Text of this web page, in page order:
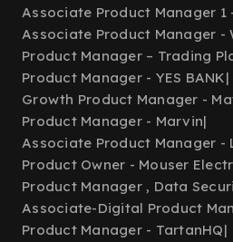
Associate Product Manager 1
Associate Product Manager -
Product Manager – Trading
Product Manager - YES BANK|
Growth Product Manager -
Product Manager - Marvin|
Associate Product Manager -
Product Owner - Mouser
Product Manager , Data
Associate-Digital Product
Product Manager - TartanHQ|